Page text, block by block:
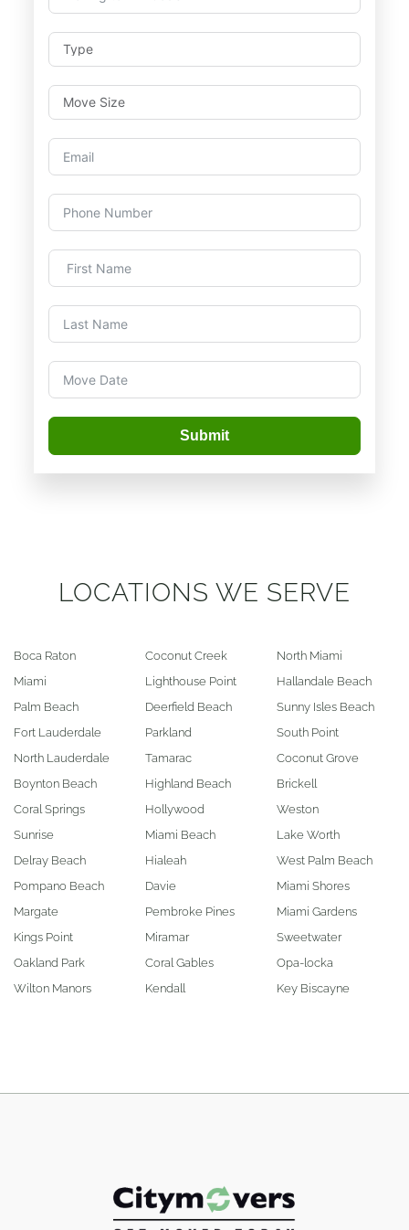
Submit
LOCATIONS WE SERVE
Boca Raton
Miami
Palm Beach
Fort Lauderdale
North Lauderdale
Boynton Beach
Coral Springs
Sunrise
Delray Beach
Pompano Beach
Margate
Kings Point
Oakland Park
Wilton Manors
Coconut Creek
Lighthouse Point
Deerfield Beach
Parkland
Tamarac
Highland Beach
Hollywood
Miami Beach
Hialeah
Davie
Pembroke Pines
Miramar
Coral Gables
Kendall
North Miami
Hallandale Beach
Sunny Isles Beach
South Point
Coconut Grove
Brickell
Weston
Lake Worth
West Palm Beach
Miami Shores
Miami Gardens
Sweetwater
Opa-locka
Key Biscayne